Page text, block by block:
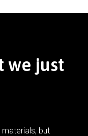
we just
but